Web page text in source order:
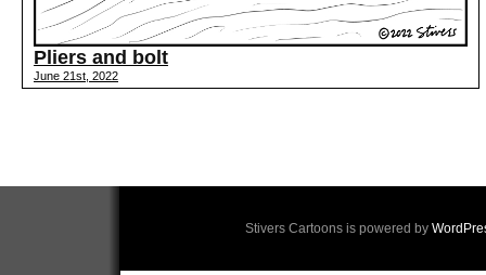
Pliers and bolt
June 21st, 2022
Stivers Cartoons is powered by